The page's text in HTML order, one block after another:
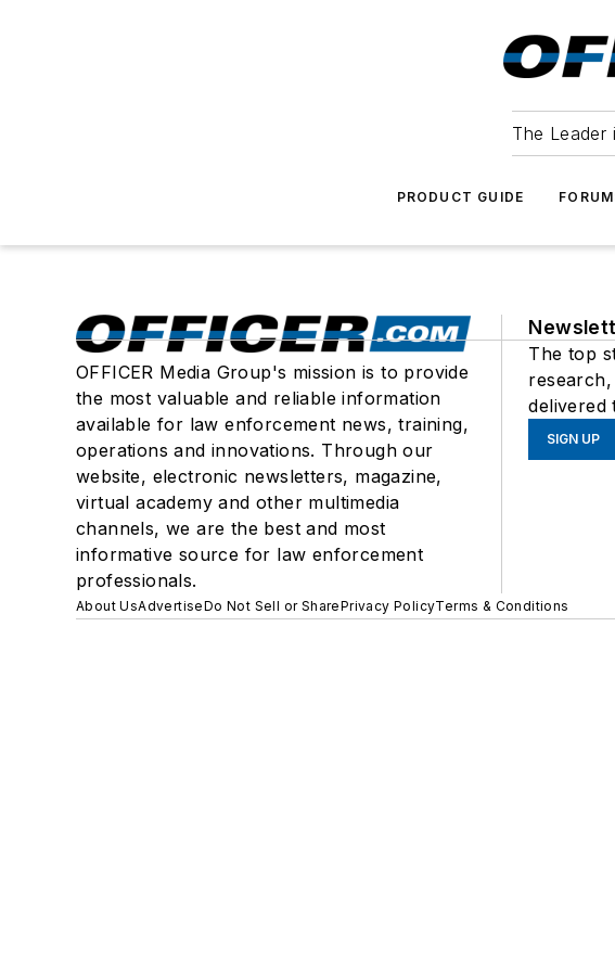
The Leader
PRODUCT GUIDE
OFFICER Media Group's mission is to provide
the most valuable and reliable information
available for law enforcement news, training,
operations and innovations. Through our
website, electronic newsletters, magazine,
virtual academy and other multimedia
channels, we are the best and most
informative source for law enforcement
professionals.
The top
delivered
SIGN UP
About UsAdvertiseDo Not Sell or SharePrivacy PolicyTerms & Conditions